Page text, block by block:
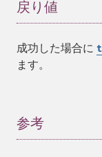
戻り値
成功した場合に
ます。
参考